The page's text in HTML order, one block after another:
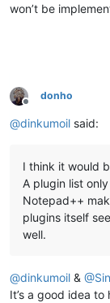
won’t be
Offline
donho
@dinkumoil said:
I think it would
A plugin list
Notepad++
plugins itself
well.
@dinkumoil & @
It’s a good idea